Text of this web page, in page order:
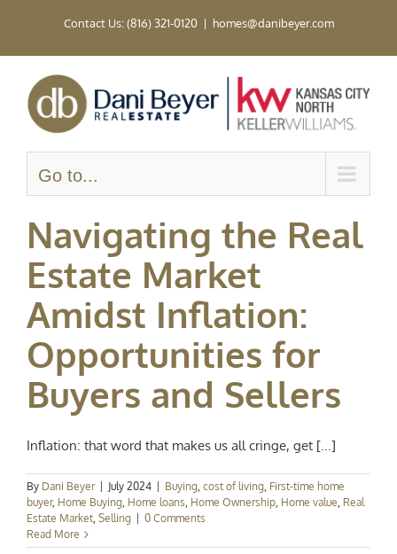
Contact Us: (816) 321-0120 | homes@danibeyer.com
Go to...
Navigating the Real
Estate Market
Amidst Inflation:
Opportunities for
Buyers and Sellers
Inflation: that word that makes us all cringe, get [...]
By Dani Beyer July 2024 Buying, cost of living, First-time home
buyer, Home Buying, Home loans, Home Ownership, Home value, Real
Estate Market, Selling
0 Comments
Read More